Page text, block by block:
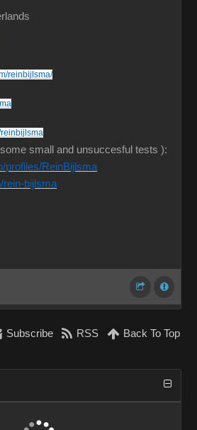
reinbijlsma/
reinbijlsma
small and unsuccesful tests ):
profiles/ReinBijlsma
rein-bijlsma
Subscribe RSS Back To Top